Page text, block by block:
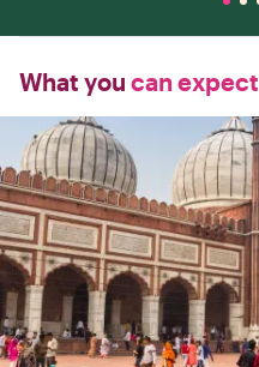
What you can expect